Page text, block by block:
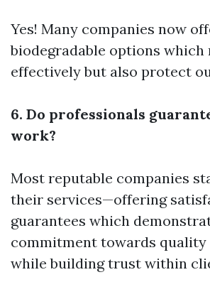
Yes! Many companies now
biodegradable options which
effectively but also protect
6. Do professionals
work?
Most reputable companies
their services—offering
guarantees which
commitment towards quality
while building trust within